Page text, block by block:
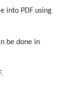
into PDF using
be done in